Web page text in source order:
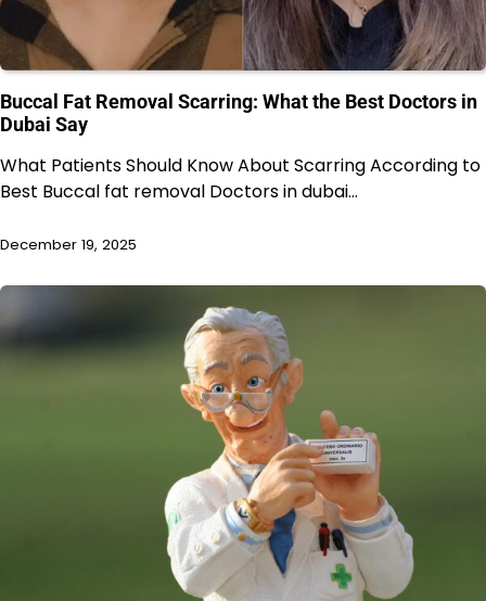
Buccal Fat Removal Scarring: What the Best Doctors in
Dubai Say
What Patients Should Know About Scarring According to
Best Buccal fat removal Doctors in dubai…
December 19, 2025